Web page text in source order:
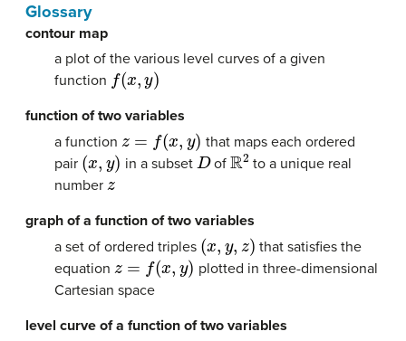
Glossary
contour map
a plot of the various level curves of a given
function
f(x, y)
function of two variables
a function
,y)
that maps each ordered
pair
(x,y)
in a subset
D
of
R2
to a unique real
number
z
graph of a function of two variables
a set of ordered triples
(x
that satisfies the
equation
z=f(x,y)
plotted in three-dimensional
Cartesian space
level curve of a function of two variables